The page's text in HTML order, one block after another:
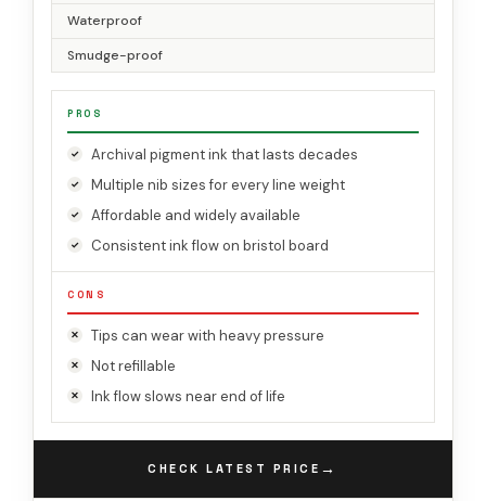
Waterproof
Smudge-proof
PROS
Archival pigment ink that lasts decades
Multiple nib sizes for every line weight
Affordable and widely available
Consistent ink flow on bristol board
CONS
Tips can wear with heavy pressure
Not refillable
Ink flow slows near end of life
CHECK LATEST PRICE →